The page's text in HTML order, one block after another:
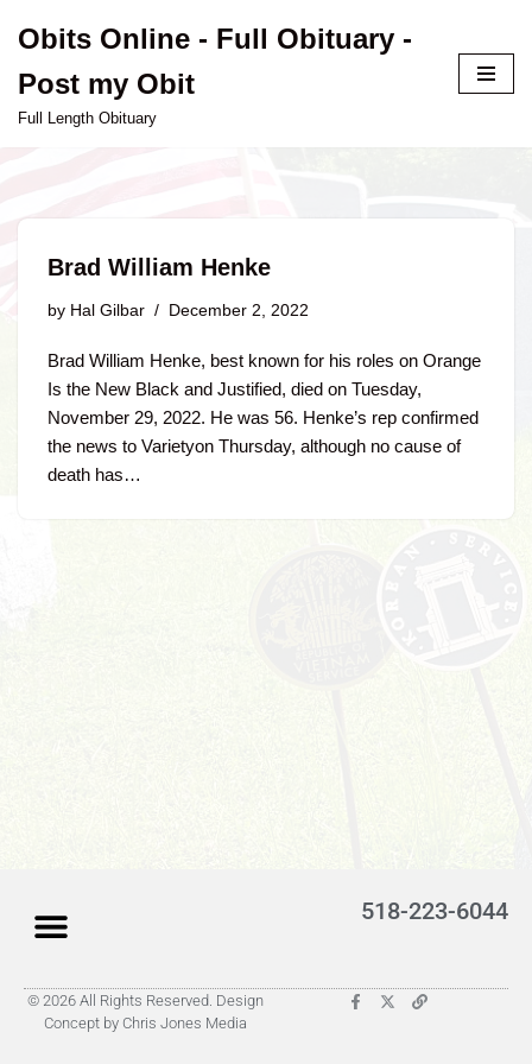
to
content
Obits Online - Full Obituary -
Post my Obit
Full Length Obituary
Brad William Henke
by Hal Gilbar December 2, 2022
Brad William Henke, best known for his roles on Orange
Is the New Black and Justified, died on Tuesday,
November 29, 2022. He was 56. Henke’s rep confirmed
the news to Varietyon Thursday, although no cause of
death has…
518-223-6044
© 2026 All Rights Reserved. Design
Concept by Chris Jones Media